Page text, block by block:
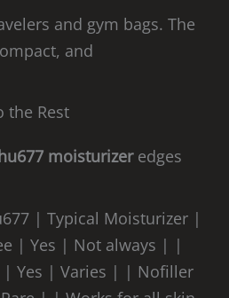
and gym bags. The
and
the Rest
moisturizeredges
| Typical Moisturizer |
| Yes | Not always | |
| Yes | Varies | | Nofiller